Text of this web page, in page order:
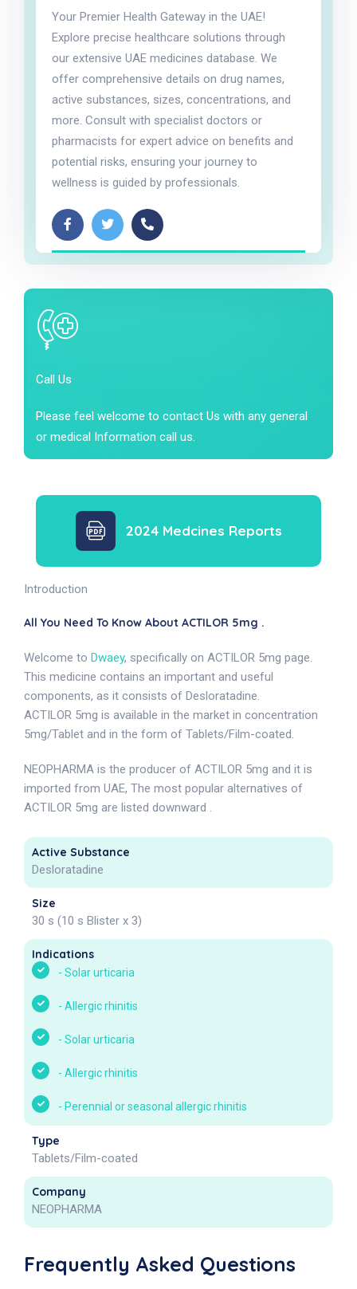
Your Premier Health Gateway in the UAE!
Explore precise healthcare solutions through
our extensive UAE medicines database. We
offer comprehensive details on drug names,
active substances, sizes, concentrations, and
more. Consult with specialist doctors or
pharmacists for expert advice on benefits and
potential risks, ensuring your journey to
wellness is guided by professionals.
Call Us
Please feel welcome to contact Us with any general
or medical Information call us.
2024 Medcines Reports
Introduction
All You Need To Know About ACTILOR 5mg .
Welcome to Dwaey, specifically on ACTILOR 5mg page.
This medicine contains an important and useful
components, as it consists of Desloratadine.
ACTILOR 5mg is available in the market in concentration
5mg/Tablet and in the form of Tablets/Film-coated.
NEOPHARMA is the producer of ACTILOR 5mg and it is
imported from UAE, The most popular alternatives of
ACTILOR 5mg are listed downward .
Active Substance
Desloratadine
Size
30 s (10 s Blister x 3)
Indications
- Solar urticaria
- Allergic rhinitis
- Solar urticaria
- Allergic rhinitis
- Perennial or seasonal allergic rhinitis
Type
Tablets/Film-coated
Company
NEOPHARMA
Frequently Asked Questions